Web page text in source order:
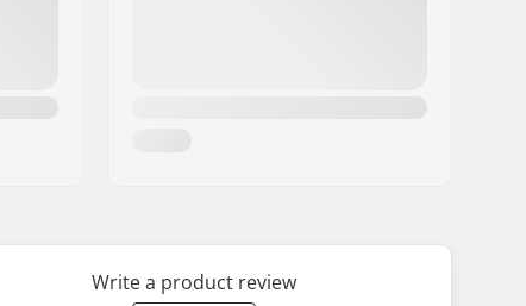
Write a product review